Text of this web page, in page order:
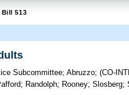
Bill 513
Subcommittee;Abruzzo;(CO-
; Randolph; Rooney;Slosberg;